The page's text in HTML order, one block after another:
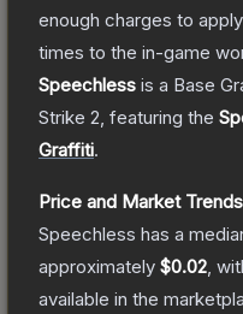
enough charges to
times to the in-game
Speechless is a Base
Strike 2 , featuring the
Graffiti.
Price and Market
Speechless has a
approximately $0.02 ,
available in the